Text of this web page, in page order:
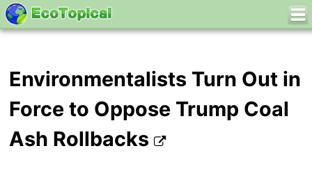
Environmentalists Turn Out in
Force to Oppose Trump Coal
Ash Rollbacks